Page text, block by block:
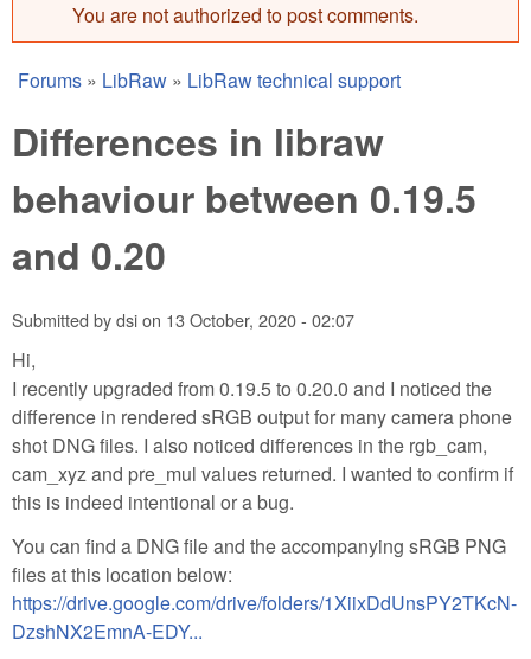
Error message
You are not authorized to post comments.
You are here
Forums » LibRaw » LibRaw technical support
Differences in libraw
behaviour between 0.19.5
and 0.20
Submitted bydsion 13 October, 2020 - 02:07
Hi,
I recently upgraded from 0.19.5 to 0.20.0 and I noticed the
difference in rendered sRGB output for many camera phone
shot DNG files. I also noticed differences in the rgb_cam,
cam_xyz and pre_mul values returned. I wanted to confirm if
this is indeed intentional or a bug.
You can find a DNG file and the accompanying sRGB PNG
files at this location below:
https://drive.google.com/drive/folders/1XiixDdUnsPY2TKcN-
DzshNX2EmnA-EDY...